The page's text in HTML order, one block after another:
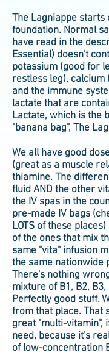
The Lagniappe
foundation. Normal
have read in the
Essential) doesn't
potassium (good for
restless leg), calcium
and the immune
lactate that are
Lactate, which is the
"banana bag", The
We all have good
(great as a muscle
thiamine. The
fluid AND the other
the IV spas in the
pre-made IV bags
LOTS of these
of the ones that mix
same "vita" infusion
the same nationwide
There's nothing
mixture of B1, B2, B3,
Perfectly good stuff.
from that place. That
great "multi-vitamin",
need, because it's
of low-concentration